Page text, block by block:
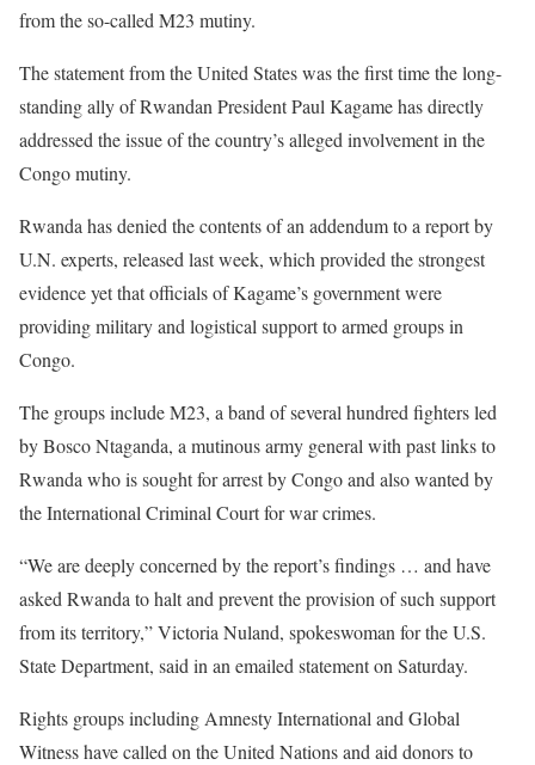
from the so-called M23 mutiny.
The statement from the United States was the first time the long-
standing ally of Rwandan President Paul Kagame has directly
addressed the issue of the country’s alleged involvement in the
Congo mutiny.
Rwanda has denied the contents of an addendum to a report by
U.N. experts, released last week, which provided the strongest
evidence yet that officials of Kagame’s government were
providing military and logistical support to armed groups in
Congo.
The groups include M23, a band of several hundred fighters led
by Bosco Ntaganda, a mutinous army general with past links to
Rwanda who is sought for arrest by Congo and also wanted by
the International Criminal Court for war crimes.
“We are deeply concerned by the report’s findings … and have
asked Rwanda to halt and prevent the provision of such support
from its territory,” Victoria Nuland, spokeswoman for the U.S.
State Department, said in an emailed statement on Saturday.
Rights groups including Amnesty International and Global
Witness have called on the United Nations and aid donors to